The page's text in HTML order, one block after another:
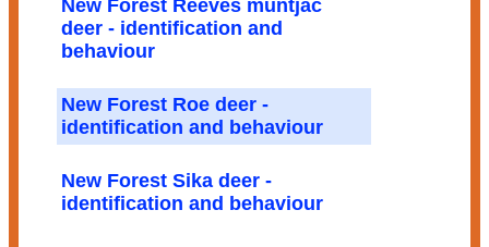
New Forest Reeves muntjac
deer - identification and
behaviour
New Forest Roe deer -
identification and behaviour
New Forest Sika deer -
identification and behaviour